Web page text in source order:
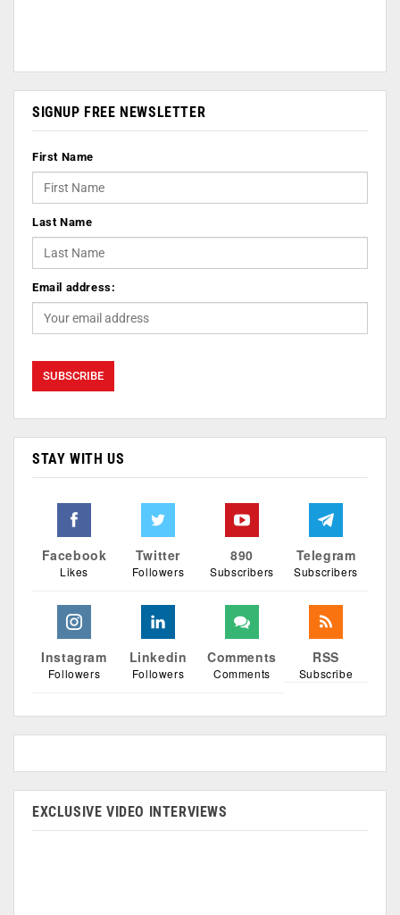
SIGNUP FREE NEWSLETTER
First Name
Last Name
Email address:
STAY WITH US
Facebook
Likes
Twitter
Followers
890
Subscribers
Telegram
Subscribers
Instagram
Followers
Linkedin
Followers
Comments
Comments
RSS
Subscribe
EXCLUSIVE VIDEO INTERVIEWS